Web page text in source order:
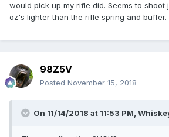
would pick up my rifle did. Seems to shoot
oz's lighter than the rifle spring and buffer.
98Z5V
Posted November 15, 2018
On 11/14/2018 at 11:53 PM,